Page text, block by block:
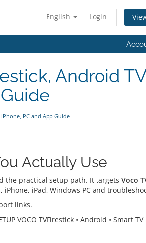
English Login
Android
PC and App Guide
Actually Use
the practical setup path. It targets Voco
iPad, Windows PC and
links.
VOCO TVFirestick • Android • Smart TV